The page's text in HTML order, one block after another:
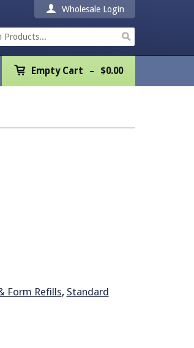
Wholesale Login
Empty Cart $0.00
in Progress – 5.5" x 8.5" (50 sheets)
Form Refills, Standard